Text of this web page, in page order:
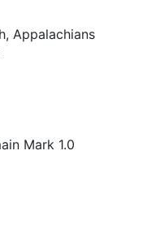
Appalachians
Mark 1.0